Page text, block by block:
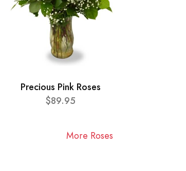
Precious Pink Roses
$89.95
More Roses